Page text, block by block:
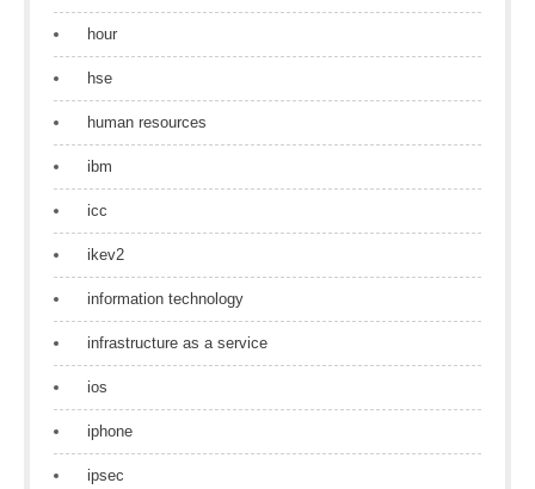
hour
hse
human resources
ibm
icc
ikev2
information technology
infrastructure as a service
ios
iphone
ipsec